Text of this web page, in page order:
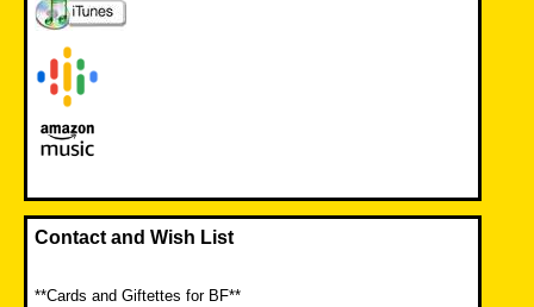
Contact and Wish List
**Cards and Giftettes for BF**